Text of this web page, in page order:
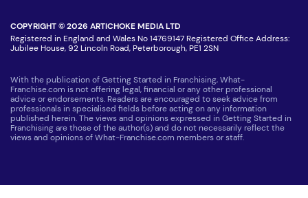
COPYRIGHT © 2026 ARTICHOKE MEDIA LTD
Registered in England and Wales No 14769147 Registered Office Address:
Jubilee House, 92 Lincoln Road, Peterborough, PE1 2SN
With the publication of Getting Started in Franchising, What-
Franchise.com is not offering legal, financial or any other professional
advice or endorsements. Readers are encouraged to seek advice from
professionals in specialised fields before acting on any information
published herein. The views and opinions expressed in Getting Started in
Franchising are those of the author(s) and do not necessarily reflect the
views and opinions of What-Franchise.com members or staff.